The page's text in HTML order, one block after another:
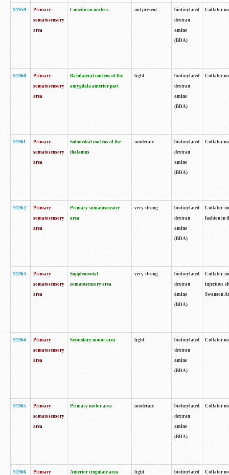
91959
Primary
somatosensory
area
Cuneiform nucleus not present
biotinylated
dextran
amine
(BDA)
Collator
91960
Primary
somatosensory
area
Basolateral nucleus of the
amygdala anterior part
light
biotinylated
dextran
amine
(BDA)
Collator
91961
Primary
somatosensory
area
Submedial nucleus of the
thalamus
moderate
biotinylated
dextran
amine
(BDA)
Collator
91962
Primary
somatosensory
area
Primary somatosensory
area
very strong
biotinylated
dextran
amine
(BDA)
Collator
fashion in
91963
Primary
somatosensory
area
Supplemental
somatosensory area
very strong
biotinylated
dextran
amine
(BDA)
Collator
injection
Swanson
91964
Primary
somatosensory
area
Secondary motor area light
biotinylated
dextran
amine
(BDA)
Collator
91965
Primary
somatosensory
area
Primary motor area moderate
biotinylated
dextran
amine
(BDA)
Collator
91966
Primary
Anterior cingulate area
light
biotinylated
Collator